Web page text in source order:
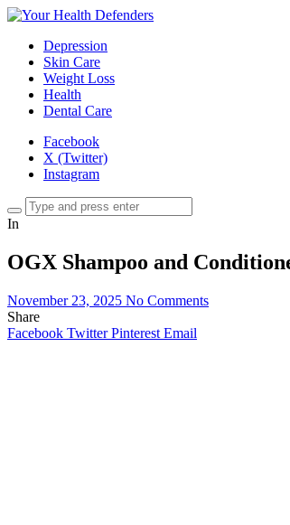
Depression
Skin Care
Weight Loss
Health
Dental Care
Facebook
X (Twitter)
Instagram
In
OGX Shampoo and
November 23, 2025 No Comments
Share
Facebook Twitter Pinterest Email